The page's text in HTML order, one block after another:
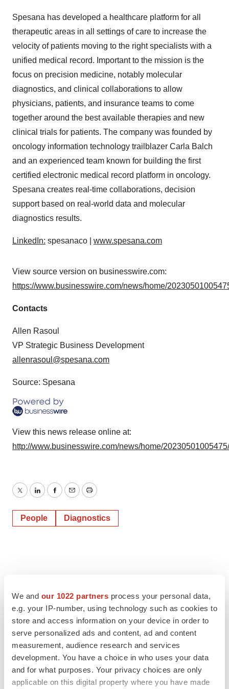
We and our 1022 partners process your personal data,
e.g. your IP-number, using technology such as cookies to
store and access information on your device in order to
serve personalized ads and content, ad and content
measurement, audience research and services
development. You have a choice in who uses your data
and for what purposes. Your privacy choices are only
applicable on this digital property where you have made
Spesana has developed a healthcare platform for all
therapeutic areas in all settings of care to increase the
velocity of patients moving to the right specialists with a
unified medical record. Important to the mission is the
focus on precision medicine, notably molecular
diagnostics, and clinical collaborations to allow
physicians, patients, and insurance teams to come
together around the best available therapies and new
clinical trials for patients. The company was founded by
oncology information technology trailblazer Carla Balch
and an experienced team known for building the first
certified electronic medical record platform in oncology.
Spesana creates real-time collaborations, decision
support based on real-world data and molecular
diagnostics results.
LinkedIn: spesanaco | www.spesana.com
View source version on businesswire.com:
https://www.businesswire.com/news/home/
Contacts
Allen Rasoul
VP Strategic Business Development
allenrasoul@spesana.com
Source: Spesana
View this news release online at:
http://www.businesswire.com/news/home/
TwitterLinkedInFacebook
EmailPrint
People Diagnostics